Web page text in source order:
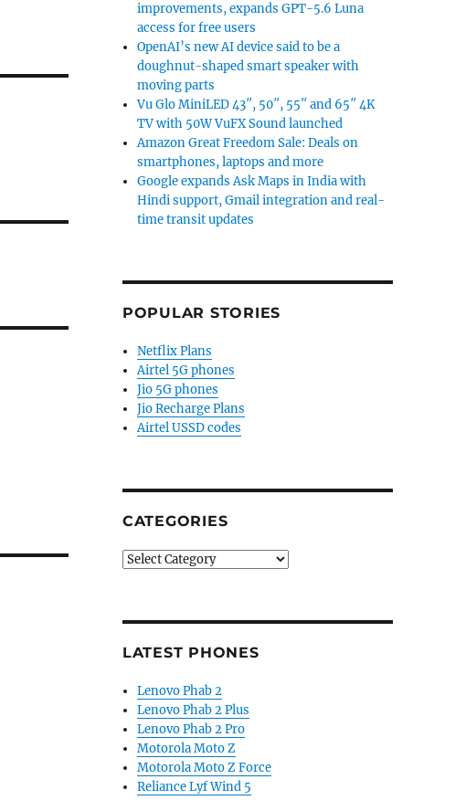
improvements, expands GPT-5.6 Luna
access for free users
OpenAI’s new AI device said to be a
doughnut-shaped smart speaker with
moving parts
Vu Glo MiniLED 43″, 50″, 55″ and 65″ 4K
TV with 50W VuFX Sound launched
Amazon Great Freedom Sale: Deals on
smartphones, laptops and more
Google expands Ask Maps in India with
Hindi support, Gmail integration and real-
time transit updates
POPULAR STORIES
Netflix Plans
Airtel 5G phones
Jio 5G phones
Jio Recharge Plans
Airtel USSD codes
CATEGORIES
Categories
LATEST PHONES
Lenovo Phab 2
Lenovo Phab 2 Plus
Lenovo Phab 2 Pro
Motorola Moto Z
Motorola Moto Z Force
Reliance Lyf Wind 5